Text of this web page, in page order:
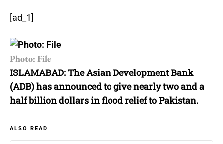
[ad_1]
Photo: File
ISLAMABAD: The Asian Development Bank
(ADB) has announced to give nearly two and a
half billion dollars in flood relief to Pakistan.
ALSO READ